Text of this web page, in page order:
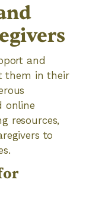
and
them in their
online
resources,
to